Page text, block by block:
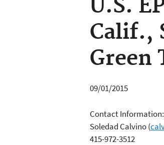
U.S.
Calif.,
Green
09/01/2015
Contact Information:
Soledad Calvino(
415-972-3512